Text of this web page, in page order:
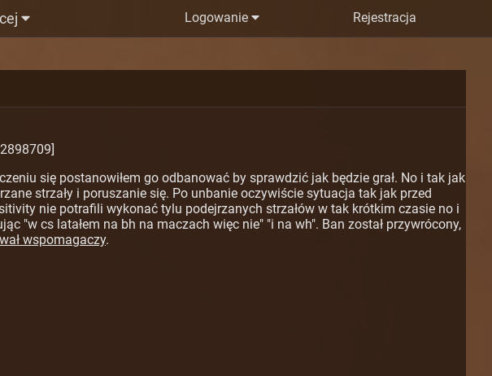
Logowanie Rejestracja
się postanowiłem go odbanować by sprawdzić jak będzie grał. No i tak jak
strzały i poruszanie się. Po unbanie oczywiście sytuacja tak jak przed
nie potrafili wykonać tylu podejrzanych strzałów w tak krótkim czasie no i
"w cs latałem na bh na maczach więc nie" "i na wh". Ban został przywrócony,
wspomagaczy.